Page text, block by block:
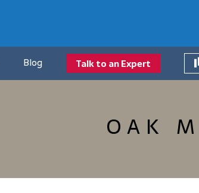
Blog Talk to an Expert
OAK